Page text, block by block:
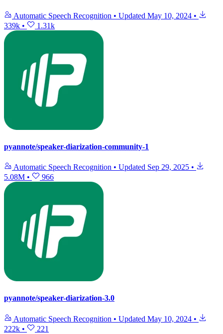
Automatic Speech Recognition • Updated May 10, 2024 •
339k • 1.31k
pyannote/speaker-diarization-community-1
Automatic Speech Recognition • Updated Sep 29, 2025 •
5.08M • 966
pyannote/speaker-diarization-3.0
Automatic Speech Recognition • Updated May 10, 2024 •
222k •
221